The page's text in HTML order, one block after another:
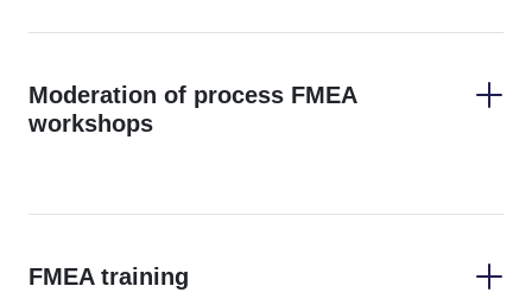
Moderation of process FMEA
workshops
FMEA training